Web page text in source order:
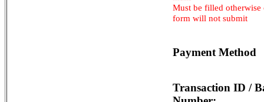
Must be filled otherwise
form will not submit
Payment Method
Transaction ID /